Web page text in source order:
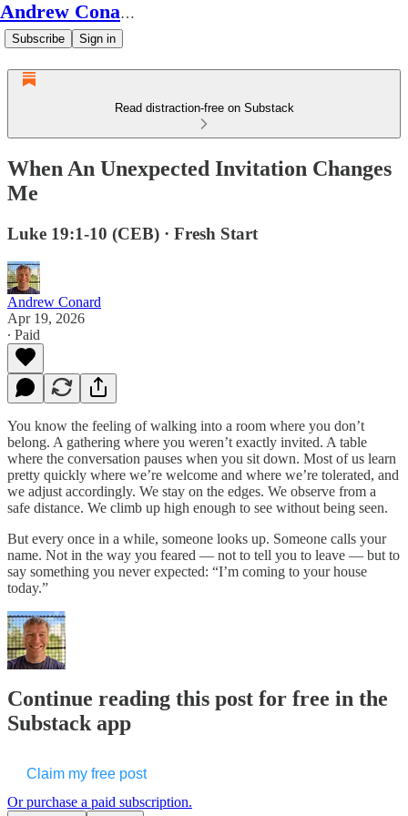
Andrew Conard's Substack
Subscribe Sign in
Read distraction-free on Substack
When An Unexpected Invitation Changes
Me
Luke 19:1-10 (CEB) · Fresh Start
Andrew Conard
Apr 19, 2026
∙ Paid
You know the feeling of walking into a room where you don’t
belong. A gathering where you weren’t exactly invited. A table
where the conversation pauses when you sit down. Most of us learn
pretty quickly where we’re welcome and where we’re tolerated, and
we adjust accordingly. We stay on the edges. We observe from a
safe distance. We climb up high enough to see without being seen.
But every once in a while, someone looks up. Someone calls your
name. Not in the way you feared — not to tell you to leave — but to
say something you never expected: “I’m coming to your house
today.”
Continue reading this post for free in the
Substack app
Claim my free post
Or purchase a paid subscription.